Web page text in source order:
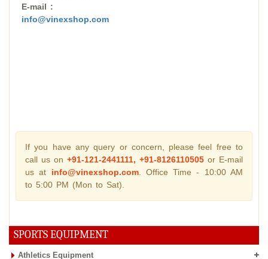
SPORTS EQUIPMENT
Athletics Equipment
E-mail :
info@vinexshop.com
If you have any query or concern, please feel free to
call us on +91-121-2441111, +91-8126110505 or E-mail
us at info@vinexshop.com. Office Time - 10:00 AM
to 5:00 PM (Mon to Sat).